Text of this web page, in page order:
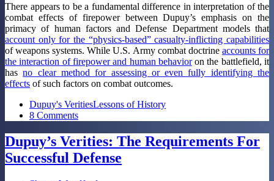
There appears to be a fundamental difference in interpretation of the
combat effects of firepower between Dupuy’s emphasis on the
primacy of human factors and Defense Department models that
account only for the “physics-based” casualty-inflicting capabilities
of weapons systems. While U.S. Army combat doctrine accounts for
the interaction of firepower and human behavioron the battlefield, it
hasno clear method for assessing or even fully identifying the
effects of such factors on combat outcomes.
Dupuy's VeritiesLessons of History
8 Comments
Dupuy’s Verities: The Requirements For
Successful Defense